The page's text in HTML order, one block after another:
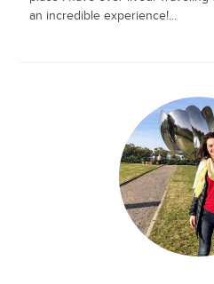
an incredible experience!...